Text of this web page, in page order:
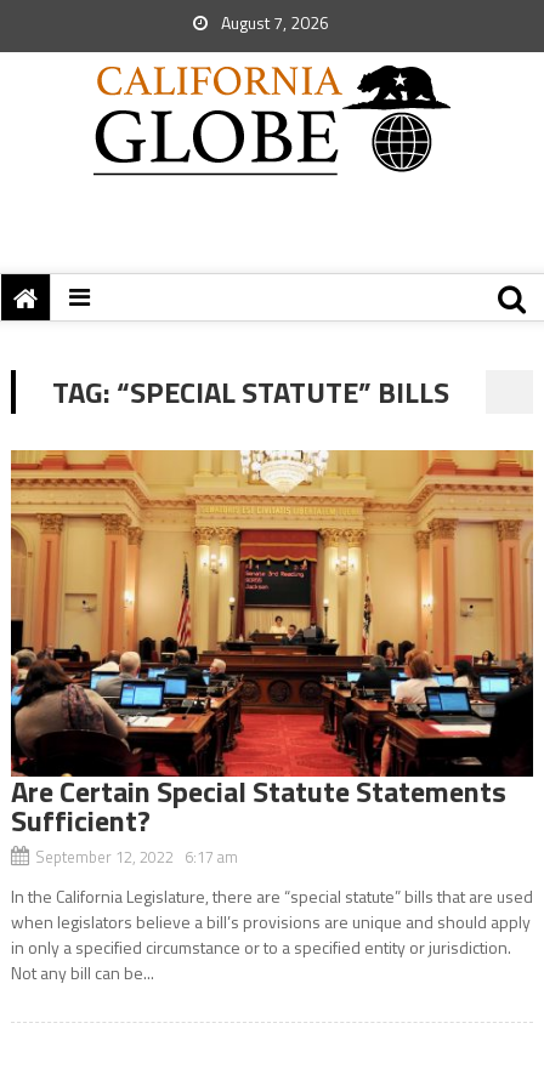
August 7, 2026
TAG:“SPECIAL STATUTE” BILLS
Are Certain Special Statute Statements
Sufficient?
September 12, 2022 6:17 am
In the California Legislature, there are “special statute” bills that are used
when legislators believe a bill’s provisions are unique and should apply
in only a specified circumstance or to a specified entity or jurisdiction.
Not any bill can be...